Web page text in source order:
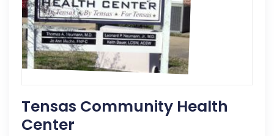
Tensas Community Health
Center